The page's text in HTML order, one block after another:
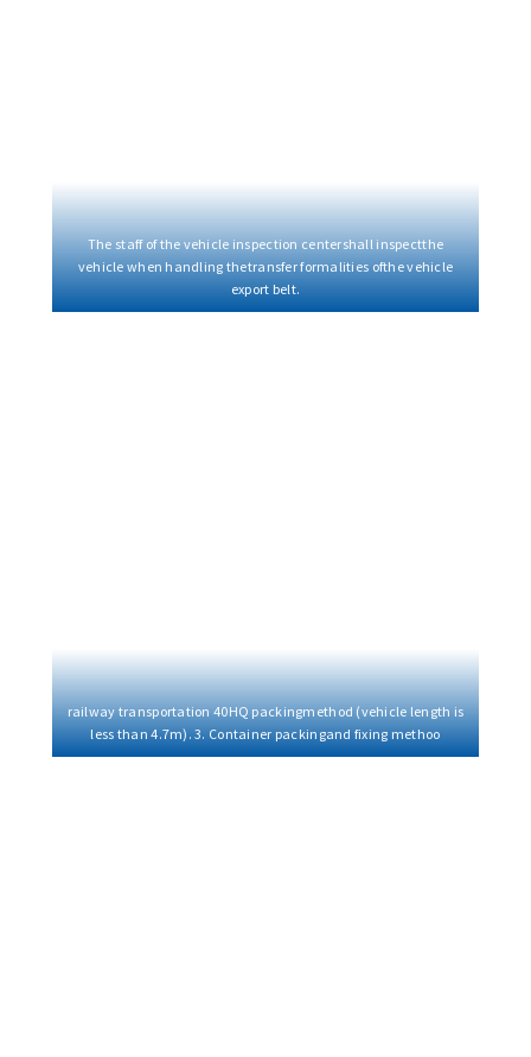
The staff of the vehicle inspection centershall inspectthe
vehicle when handling thetransfer formalities ofthe vehicle
export belt.
railway transportation 40HQ packingmethod (vehicle length is
less than 4.7m). 3. Container packingand fixing methoo